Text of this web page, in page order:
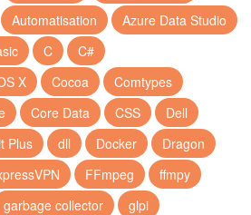
Automatisation
Azure Data Studio
C
C#
X
Cocoa
Comtypes
Core Data CSS
Dell
Plus dll Docker
Dragon
FFmpeg
ffmpy
garbage collector
glpi